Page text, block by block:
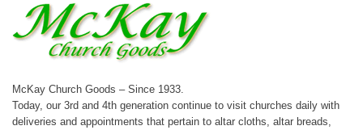
McKay Church Goods – Since 1933.
Today, our 3rd and 4th generation continue to visit churches daily with
deliveries and appointments that pertain to altar cloths, altar breads,